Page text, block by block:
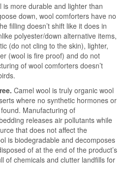
is more durable and lighter than
down, wool comforters have no
filling doesn’t shift like it does in
polyester/down alternative items,
(do not cling to the skin), lighter,
(wool is fire proof) and do not
of wool comforters doesn’t
Camel wool is truly organic wool
where no synthetic hormones or
Manufacturing of
releases air pollutants while
that does not affect the
is biodegradable and decomposes
of at the end of the product’s
of chemicals and clutter landfills for